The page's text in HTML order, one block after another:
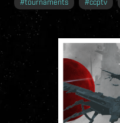
#tournaments #ccptv